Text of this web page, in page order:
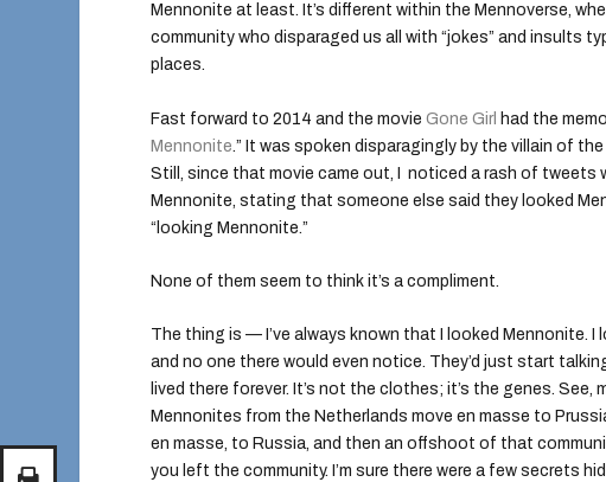
Mennonite at least. It’s different within the Mennoverse,
community who disparaged us all with “jokes” and insults
places.
Fast forward to 2014 and the movieGone Girl had the
Mennonite .” It was spoken disparagingly by the villain of
Still, since that movie came out, I noticed a rash of tweets
Mennonite, stating that someone else said they looked
“looking Mennonite.”
None of them seem to think it’s a compliment.
The thing is — I’ve always known that I looked Mennonite.
and no one there would even notice. They’d just start
lived there forever. It’s not the clothes; it’s the genes.
Mennonites from the Netherlands move en masse to
en masse, to Russia, and then an offshoot of that
you left the community. I’m sure there were a few secrets